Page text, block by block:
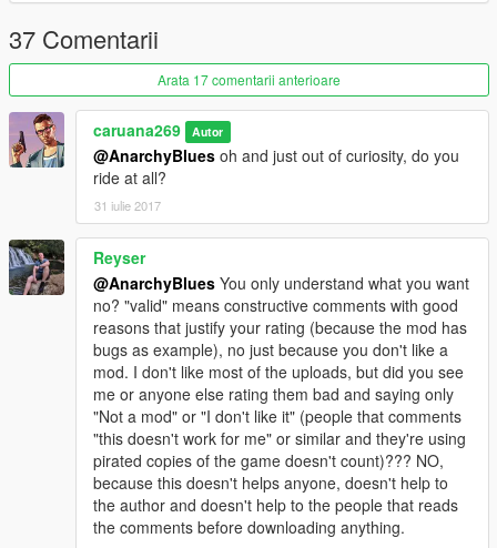
37 Comentarii
Arata 17 comentarii anterioare
caruana269 Autor
@AnarchyBlues oh and just out of curiosity, do you
ride at all?
31 iulie 2017
Reyser
@AnarchyBlues You only understand what you want
no? "valid" means constructive comments with good
reasons that justify your rating (because the mod has
bugs as example), no just because you don't like a
mod. I don't like most of the uploads, but did you see
me or anyone else rating them bad and saying only
"Not a mod" or "I don't like it" (people that comments
"this doesn't work for me" or similar and they're using
pirated copies of the game doesn't count)??? NO,
because this doesn't helps anyone, doesn't help to
the author and doesn't help to the people that reads
the comments before downloading anything.